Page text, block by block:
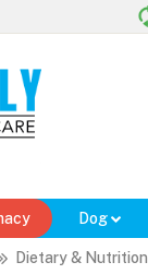
Dog
Dietary & Nutrition